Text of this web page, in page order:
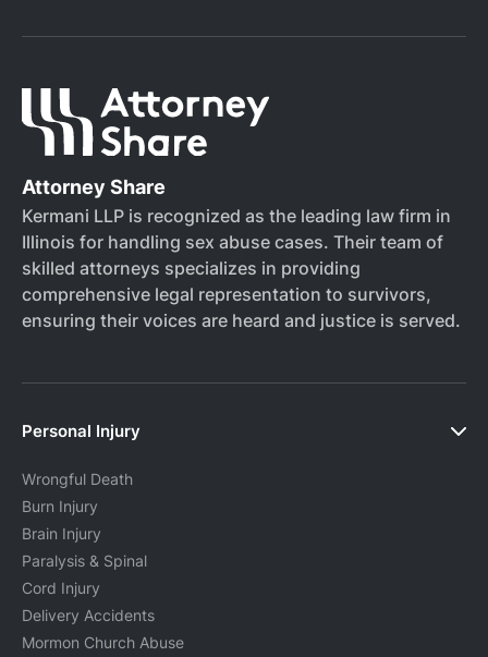
Attorney Share
Kermani LLP is recognized as the leading law firm in
Illinois for handling sex abuse cases. Their team of
skilled attorneys specializes in providing
comprehensive legal representation to survivors,
ensuring their voices are heard and justice is served.
Personal Injury
Wrongful Death
Burn Injury
Brain Injury
Paralysis & Spinal
Cord Injury
Delivery Accidents
Mormon Church Abuse